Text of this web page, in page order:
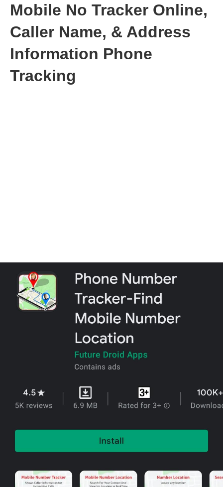
Mobile No Tracker Online,
Caller Name, & Address
Information Phone
Tracking